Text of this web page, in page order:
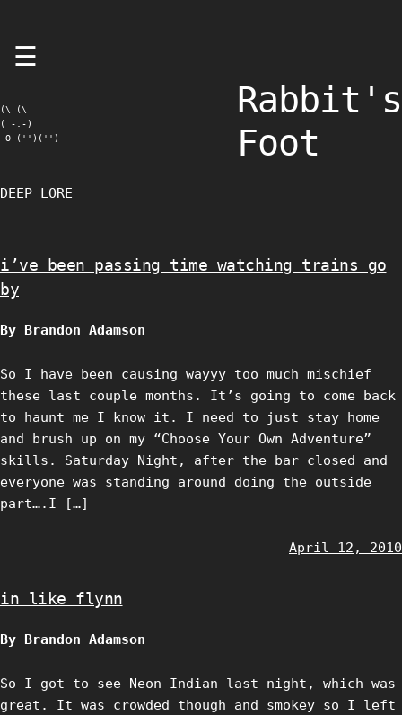
☰
(\ (\
( -.-)
O-('')('')
Rabbit's
Foot
DEEP LORE
i’ve been passing time watching trains go
by
By Brandon Adamson
So I have been causing wayyy too much mischief
these last couple months. It’s going to come back
to haunt me I know it. I need to just stay home
and brush up on my “Choose Your Own Adventure”
skills. Saturday Night, after the bar closed and
everyone was standing around doing the outside
part….I […]
April 12, 2010
in like flynn
By Brandon Adamson
So I got to see Neon Indian last night, which was
great. It was crowded though and smokey so I left